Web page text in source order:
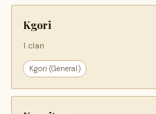
Kgori
1 clan
Kgori (General)